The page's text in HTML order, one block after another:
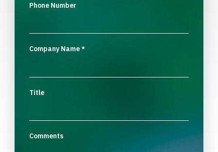
Phone Number
Company Name*
Title
Comments